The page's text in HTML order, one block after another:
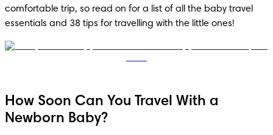
comfortable trip, so read on for a list of all the baby travel
essentials and 38 tips for travelling with the little ones!
How Soon Can You Travel With a
Newborn Baby?